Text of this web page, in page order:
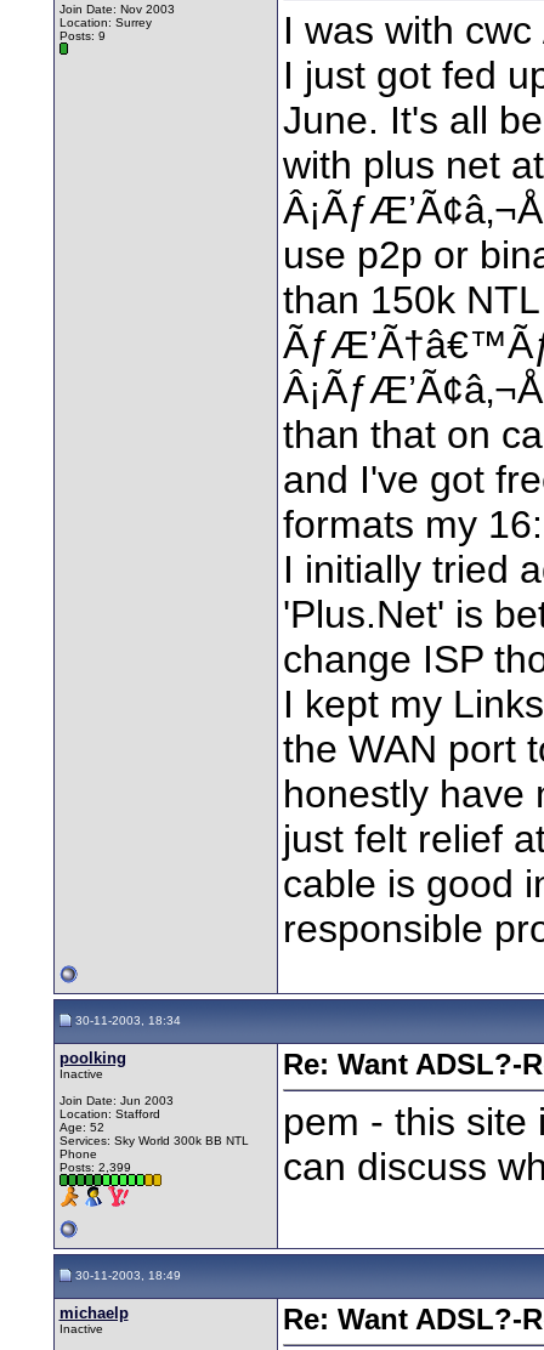
Join Date: Nov 2003
Location: Surrey
Posts: 9
I was with
I just got fed
June. It's all
with plus net
use p2p or
than 150k
than that on
and I've got
formats my
I initially tried
'Plus.Net' is
change ISP
I kept my
the WAN port
honestly have
just felt relief
cable is good
responsible
30-11-2003, 18:34
poolking
Inactive
Join Date: Jun 2003
Location: Stafford
Age: 52
Services: Sky World 300k BB NTL
Phone
Posts: 2,399
Re: Want ADSL?-
pem - this site
can discuss
30-11-2003, 18:49
michaelp
Inactive
Re: Want ADSL?-